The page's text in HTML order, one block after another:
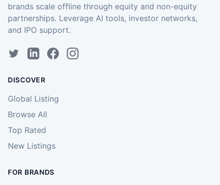
brands scale offline through equity and non-equity
partnerships. Leverage AI tools, investor networks,
and IPO support.
DISCOVER
Global Listing
Browse All
Top Rated
New Listings
FOR BRANDS